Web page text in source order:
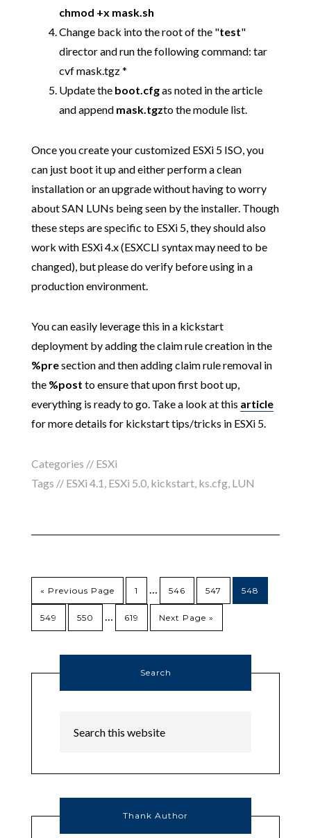
chmod +x mask.sh
Change back into the root of the "test"
director and run the following command: tar
cvf mask.tgz *
Update the boot.cfgas noted in the article
and append mask.tgzto the module list.
Once you create your customized ESXi 5 ISO, you
can just boot it up and either perform a clean
installation or an upgrade without having to worry
about SAN LUNs being seen by the installer. Though
these steps are specific to ESXi 5, they should also
work with ESXi 4.x (ESXCLI syntax may need to be
changed), but please do verify before using in a
production environment.
You can easily leverage this in a kickstart
deployment by adding the claim rule creation in the
%presection and then adding claim rule removal in
the %post to ensure that upon first boot up,
everything is ready to go. Take a look at this article
for more details for kickstart tips/tricks in ESXi 5.
Categories // ESXi
Tags // ESXi 4.1 , ESXi 5.0, kickstart, ks.cfg, LUN
« Previous Page 1 … 546 547 548
549 550 … 619 Next Page »
Search
Thank Author